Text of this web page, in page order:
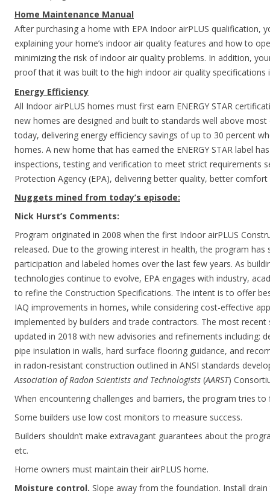
Home Maintenance Manual
After purchasing a home with EPA Indoor airPLUS qualification,
explaining your home’s indoor air quality features and how to
minimizing the risk of indoor air quality problems. In addition,
proof that it was built to the high indoor air quality specifications
Energy Efficiency
All Indoor airPLUS homes must first earn ENERGY STAR
new homes are designed and built to standards well above
today, delivering energy efficiency savings of up to 30 percent
homes. A new home that has earned the ENERGY STAR label
inspections, testing and verification to meet strict requirements
Protection Agency (EPA), delivering better quality, better
Nuggets mined from today’s episode:
Nick Hurst’s Comments:
Program originated in 2008 when the first Indoor airPLUS
released. Due to the growing interest in health, the program has
participation and labeled homes over the last few years. As
technologies continue to evolve, EPA engages with industry,
to refine the Construction Specifications. The intent is to offer
IAQ improvements in homes, while considering cost-effective
implemented by builders and trade contractors. The most recent
updated in 2018 with new advisories and refinements including:
pipe insulation in walls, hard surface flooring guidance, and
in radon-resistant construction outlined in ANSI standards
Association of Radon Scientists and Technologists (AARST)
When encountering challenges and barriers, the program tries
Some builders use low cost monitors to measure success.
Builders shouldn’t make extravagant guarantees about the
etc.
Home owners must maintain their airPLUS home.
Moisture control. Slope away from the foundation. Install